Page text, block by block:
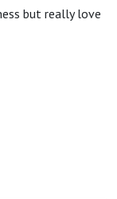
but really love